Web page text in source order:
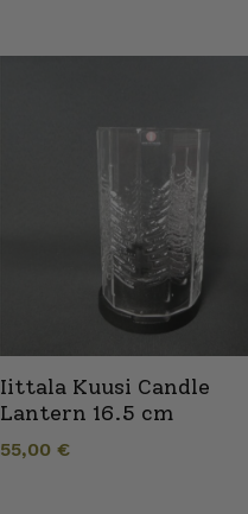
Iittala Kuusi Candle
Lantern 16.5 cm
55,00 €